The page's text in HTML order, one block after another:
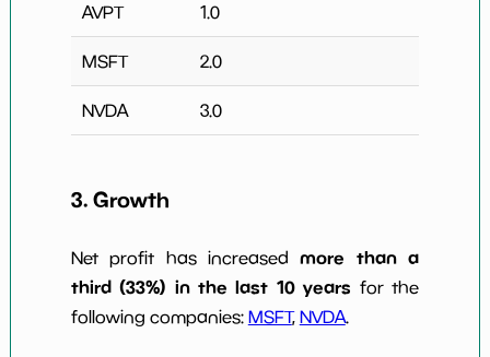
AVPT 1.0
MSFT 2.0
NVDA 3.0
3. Growth
Net profit has increasedmore than a
third (33%) in the last 10 years for the
following companies: MSFT, NVDA.